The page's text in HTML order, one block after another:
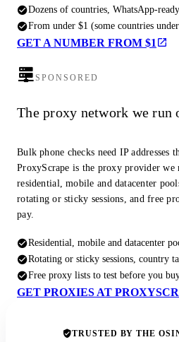
Dozens of countries, WhatsApp-
From under $1 (some countries
GET A NUMBER FROM $1
SPONSORED
The proxy network we run
Bulk phone checks need IP addresses
ProxyScrape is the proxy provider
residential, mobile and datacenter
rotating or sticky sessions, and free
pay.
Residential, mobile and datacenter
Rotating or sticky sessions, country
Free proxy lists to test before you
GET PROXIES AT
TRUSTED BY THE